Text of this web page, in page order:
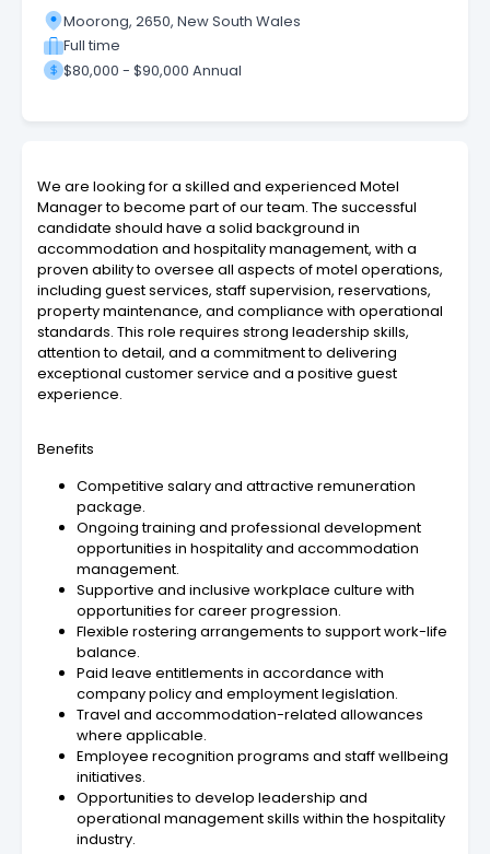
Moorong, 2650, New South Wales
Full time
$80,000 - $90,000 Annual
We are looking for a skilled and experienced Motel
Manager to become part of our team. The successful
candidate should have a solid background in
accommodation and hospitality management, with a
proven ability to oversee all aspects of motel operations,
including guest services, staff supervision, reservations,
property maintenance, and compliance with operational
standards. This role requires strong leadership skills,
attention to detail, and a commitment to delivering
exceptional customer service and a positive guest
experience.
Benefits
Competitive salary and attractive remuneration
package.
Ongoing training and professional development
opportunities in hospitality and accommodation
management.
Supportive and inclusive workplace culture with
opportunities for career progression.
Flexible rostering arrangements to support work-life
balance.
Paid leave entitlements in accordance with
company policy and employment legislation.
Travel and accommodation-related allowances
where applicable.
Employee recognition programs and staff wellbeing
initiatives.
Opportunities to develop leadership and
operational management skills within the hospitality
industry.